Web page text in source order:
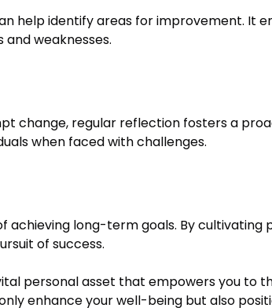
help identify areas for improvement. It
weaknesses.
change, regular reflection fosters a
when faced with challenges.
achieving long-term goals. By
of success.
personal asset that empowers you to
enhance your well-being but also